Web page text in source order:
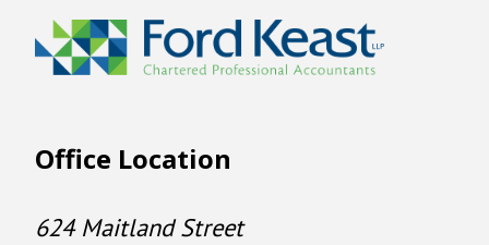
Office Location
624 Maitland Street